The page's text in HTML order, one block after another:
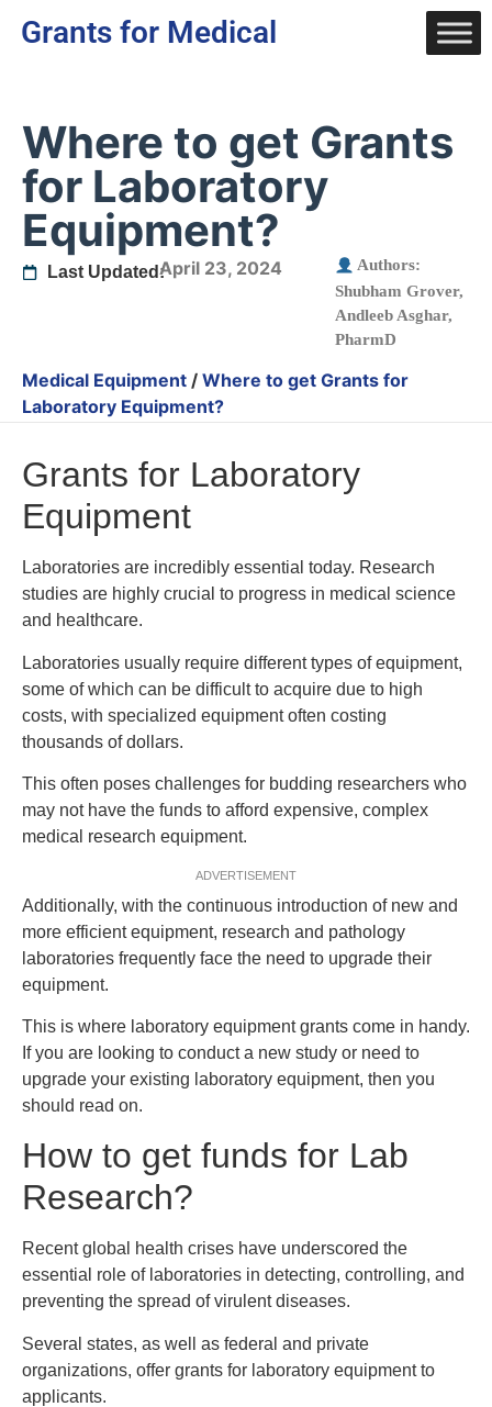
Grants for Medical
Where to get Grants
for Laboratory
Equipment?
Last Updated:April 23, 2024
Authors:
Shubham Grover,
Andleeb Asghar,
PharmD
Medical Equipment / Where to get Grants for
Laboratory Equipment?
Grants for Laboratory
Equipment
Laboratories are incredibly essential today. Research
studies are highly crucial to progress in medical science
and healthcare.
Laboratories usually require different types of equipment,
some of which can be difficult to acquire due to high
costs, with specialized equipment often costing
thousands of dollars.
This often poses challenges for budding researchers who
may not have the funds to afford expensive, complex
medical research equipment.
ADVERTISEMENT
Additionally, with the continuous introduction of new and
more efficient equipment, research and pathology
laboratories frequently face the need to upgrade their
equipment.
This is where laboratory equipment grants come in handy.
If you are looking to conduct a new study or need to
upgrade your existing laboratory equipment, then you
should read on.
How to get funds for Lab
Research?
Recent global health crises have underscored the
essential role of laboratories in detecting, controlling, and
preventing the spread of virulent diseases.
Several states, as well as federal and private
organizations, offer grants for laboratory equipment to
applicants.